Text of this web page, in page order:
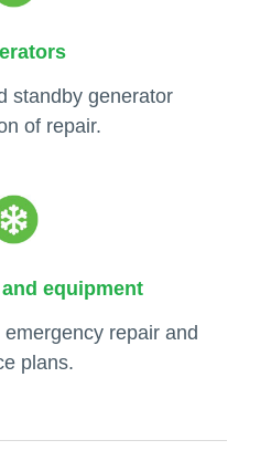
standby generator
of repair.
equipment
repair and
plans.